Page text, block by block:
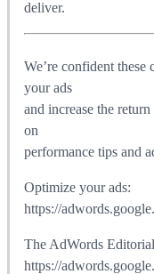
deliver.
We’re confident
your ads
and increase the
on
performance tips and
Optimize your ads:
https://
The AdWords
https://